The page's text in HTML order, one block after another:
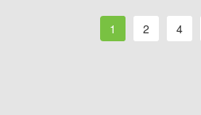
1 2 4